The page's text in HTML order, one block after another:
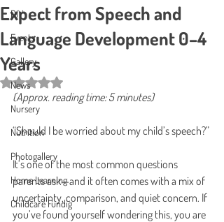
DIY
Events
Gallery
News
Nursery
Nutrition
Photogallery
Home Learning
Childcare Fundig
Expect from Speech and
Language Development 0–4
Years
Rated NaN out of 5 stars.
(Approx. reading time: 5 minutes)
“Should I be worried about my child’s speech?”
It’s one of the most common questions
parents ask—and it often comes with a mix of
uncertainty, comparison, and quiet concern. If
you’ve found yourself wondering this, you are